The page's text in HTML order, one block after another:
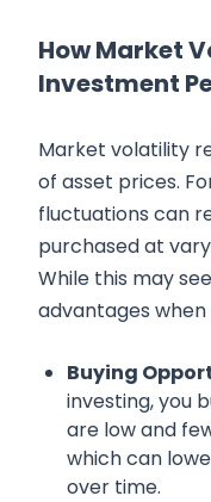
How Market
Investment
Market volatility
of asset prices.
fluctuations can
purchased at
While this may
advantages
Buying
investing, you
are low and
which can
over time.